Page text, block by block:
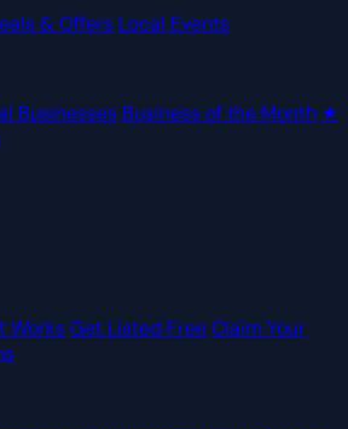
& Offers Local Events
Businesses Business of the Month ★
WorksGet Listed FreeClaim Your